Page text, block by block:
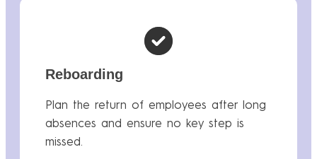
Reboarding
Plan the return of employees after long
absences and ensure no key step is
missed.